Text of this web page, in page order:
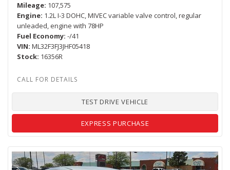
Mileage 107,575
Engine 1.2L I-3 DOHC, MIVEC variable valve control, regular
unleaded, engine with 78HP
Fuel Economy -/41
VIN ML32F3FJ3JHF05418
Stock 16356R
TEST DRIVE VEHICLE
EXPRESS PURCHASE